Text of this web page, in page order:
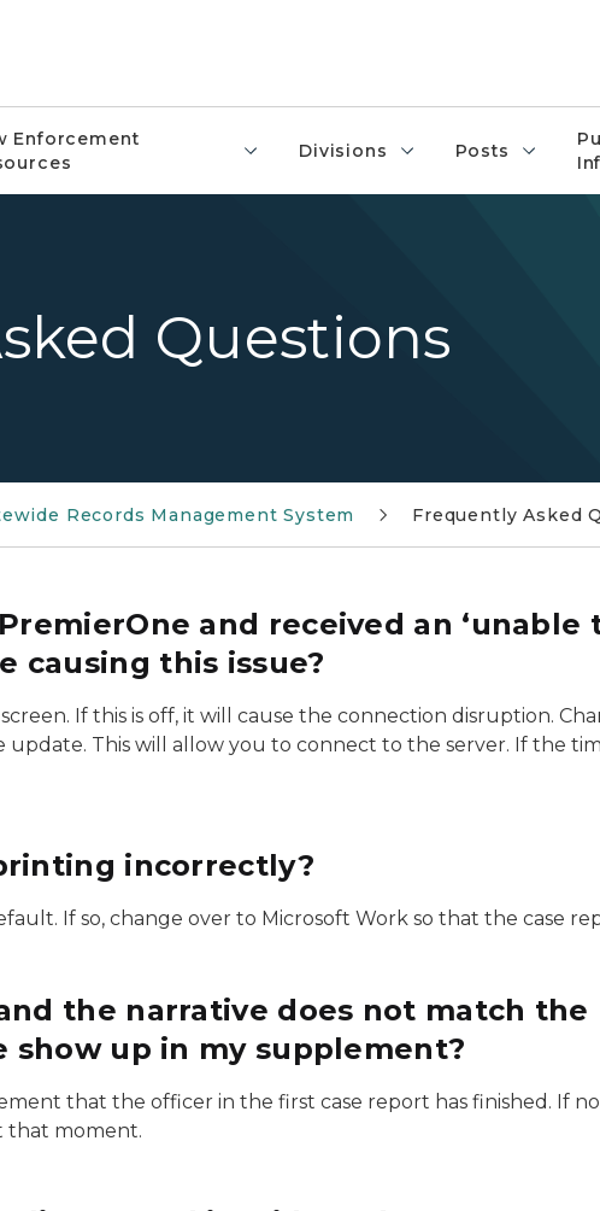
Enforcement
Divisions Posts
Questions
Records Management System Frequently Asked
and received an ‘unable
causing this issue?
If this is off, it will cause the connection disruption.
This will allow you to connect to the server. If the
incorrectly?
If so, change over to Microsoft Work so that the case
the narrative does not match the
up in my supplement?
that the officer in the first case report has finished. If
that moment.